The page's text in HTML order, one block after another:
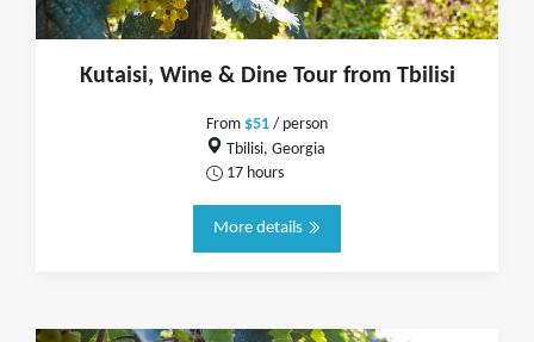
Kutaisi, Wine & Dine Tour from Tbilisi
From $51 / person
Tbilisi, Georgia
17 hours
More details